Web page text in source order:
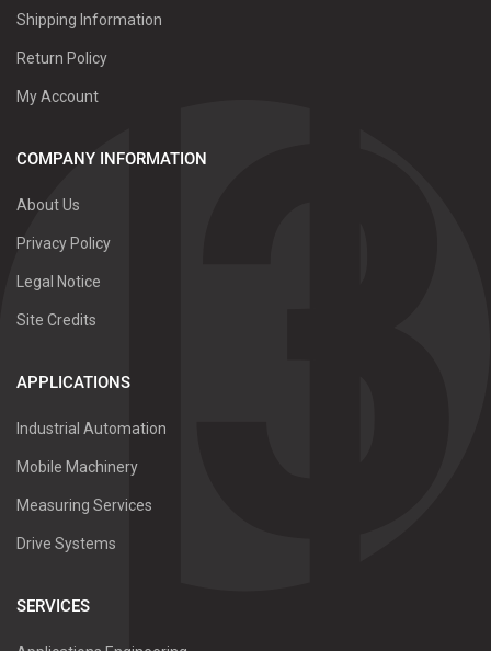
Shipping Information
Return Policy
My Account
COMPANY INFORMATION
About Us
Privacy Policy
Legal Notice
Site Credits
APPLICATIONS
Industrial Automation
Mobile Machinery
Measuring Services
Drive Systems
SERVICES